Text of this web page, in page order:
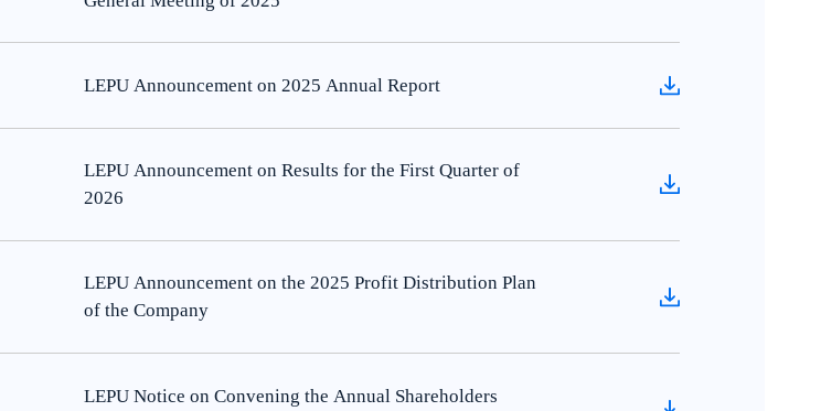
LEPU Announcement on 2025 Annual Report
LEPU Announcement on Results for the First Quarter of
2026
LEPU Announcement on the 2025 Profit Distribution Plan
of the Company
LEPU Notice on Convening the Annual Shareholders